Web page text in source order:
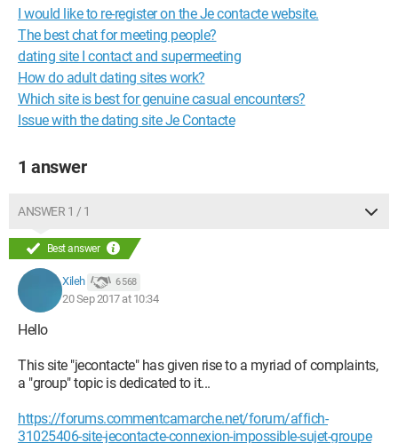
I would like to re-register on the Je contacte website.
The best chat for meeting people?
dating site I contact and supermeeting
How do adult dating sites work?
Which site is best for genuine casual encounters?
Issue with the dating site Je Contacte
1 answer
ANSWER 1 / 1
Best answer
Xileh 6 568
20 Sep 2017 at 10:34
Hello
This site "jecontacte" has given rise to a myriad of complaints,
a "group" topic is dedicated to it...
https://forums.commentcamarche.net/forum/affich-
31025406-site-jecontacte-connexion-impossible-sujet-groupe